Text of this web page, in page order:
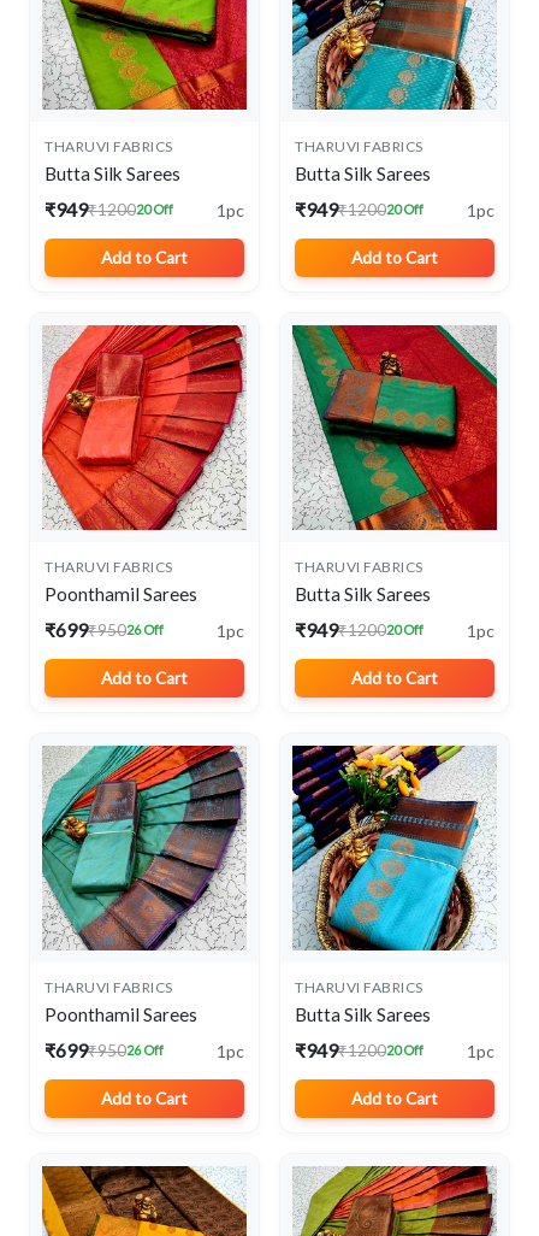
THARUVI FABRICS
Butta Silk Sarees
₹949₹120020 Off 1pc
Add to Cart
THARUVI FABRICS
Butta Silk Sarees
₹949₹120020 Off 1pc
Add to Cart
THARUVI FABRICS
Poonthamil Sarees
₹699₹95026 Off 1pc
Add to Cart
THARUVI FABRICS
Butta Silk Sarees
₹949₹120020 Off 1pc
Add to Cart
THARUVI FABRICS
Poonthamil Sarees
₹699₹95026 Off 1pc
Add to Cart
THARUVI FABRICS
Butta Silk Sarees
₹949₹120020 Off 1pc
Add to Cart